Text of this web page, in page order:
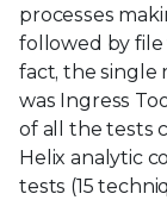
processes
followed by
fact, the single
was Ingress
of all the tests
Helix analytic
tests (15